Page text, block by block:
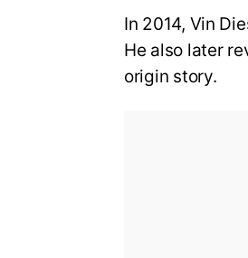
In 2014, Vin
He also later
origin story.